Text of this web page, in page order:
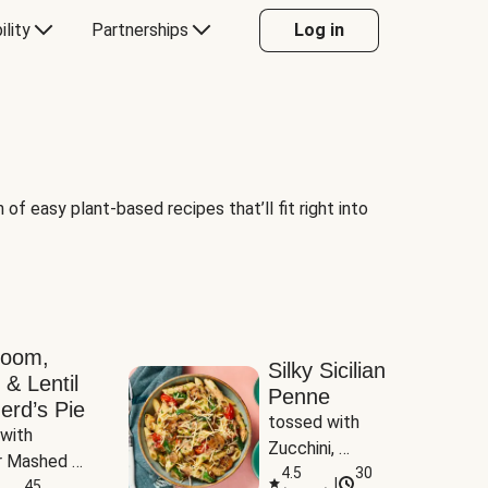
Partnerships Log in
easy plant-based recipes that’ll fit right into
Lentil
Pie
Mashed
Silky Sicilian
Penne
tossed with
Zucchini,
Mushrooms &
4.5
30